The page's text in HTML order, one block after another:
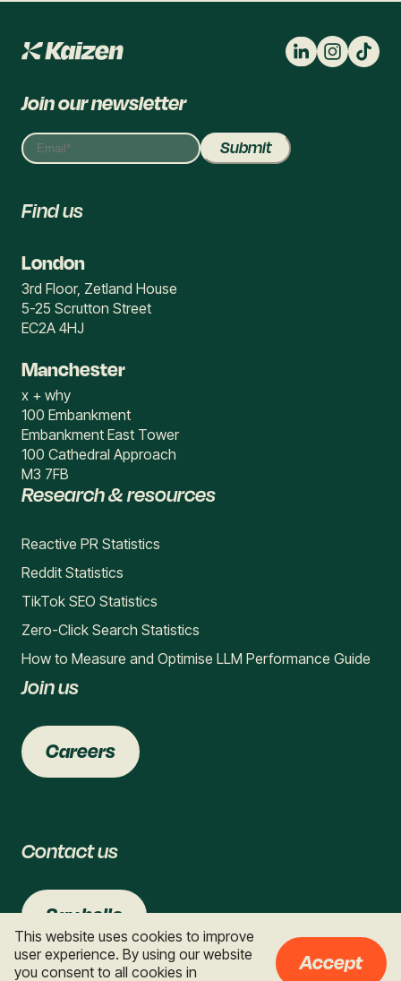
This website uses cookies to improve
user experience. By using our website
you consent to all cookies in
Accept
Join our newsletter
Find us
London
3rd Floor, Zetland House
5-25 Scrutton Street
EC2A 4HJ
Manchester
x + why
100 Embankment
Embankment East Tower
100 Cathedral Approach
M3 7FB
Research & resources
Reactive PR Statistics
Reddit Statistics
TikTok SEO Statistics
Zero-Click Search Statistics
How to Measure and Optimise LLM Performance Guide
Join us
Careers
Contact us
Say hello